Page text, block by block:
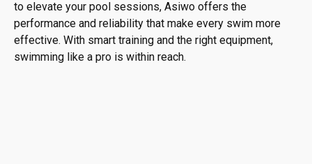
to elevate your pool sessions, Asiwo offers the
performance and reliability that make every swim more
effective. With smart training and the right equipment,
swimming like a pro is within reach.